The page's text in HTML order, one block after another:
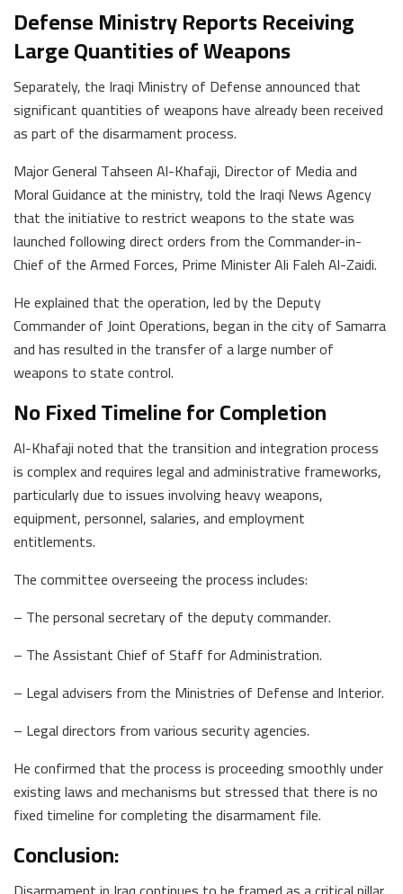
Defense Ministry Reports Receiving
Large Quantities of Weapons
Separately, the Iraqi Ministry of Defense announced that
significant quantities of weapons have already been received
as part of the disarmament process.
Major General Tahseen Al-Khafaji, Director of Media and
Moral Guidance at the ministry, told the Iraqi News Agency
that the initiative to restrict weapons to the state was
launched following direct orders from the Commander-in-
Chief of the Armed Forces, Prime Minister Ali Faleh Al-Zaidi.
He explained that the operation, led by the Deputy
Commander of Joint Operations, began in the city of Samarra
and has resulted in the transfer of a large number of
weapons to state control.
No Fixed Timeline for Completion
Al-Khafaji noted that the transition and integration process
is complex and requires legal and administrative frameworks,
particularly due to issues involving heavy weapons,
equipment, personnel, salaries, and employment
entitlements.
The committee overseeing the process includes:
– The personal secretary of the deputy commander.
– The Assistant Chief of Staff for Administration.
– Legal advisers from the Ministries of Defense and Interior.
– Legal directors from various security agencies.
He confirmed that the process is proceeding smoothly under
existing laws and mechanisms but stressed that there is no
fixed timeline for completing the disarmament file.
Conclusion: